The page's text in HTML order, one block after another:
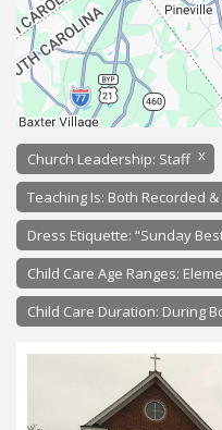
Church Leadership: Staff x
Teaching Is: Both Recorded &
Dress Etiquette: “Sunday
Child Care Age Ranges:
Child Care Duration: During